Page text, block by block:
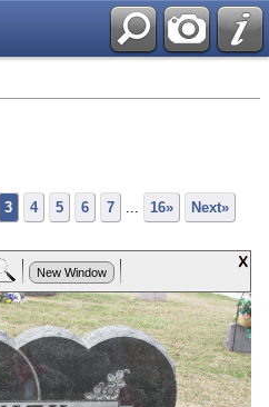
3 4 5 6 7 ... 16» Next»